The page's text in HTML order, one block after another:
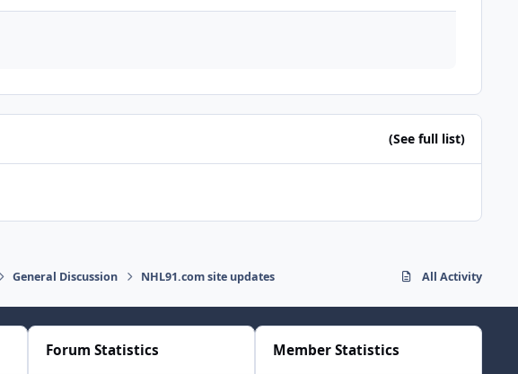
(See full list)
General Discussion NHL91.com site updates All Activity
Forum Statistics Member Statistics